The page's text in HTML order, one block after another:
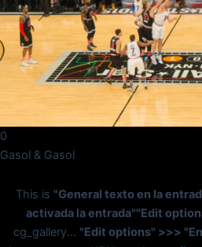
0
Gasol & Gasol
This is "General texto en la
activada la entrada""Edit
cg_gallery... "Edit options" >>>